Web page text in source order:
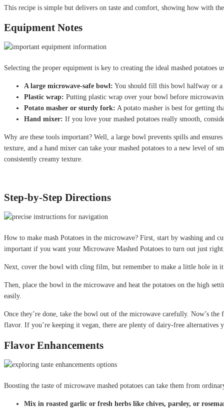
This recipe is simple but delivers on taste and comfort, showing how with
Equipment Notes
Selecting the proper equipment is key to creating the ideal mashed potatoes
A large microwave-safe bowl: You should fill this bowl halfway or a
Plastic wrap: Putting plastic wrap over your bowl before
Potato masher or sturdy fork: A potato masher is best for getting
Hand mixer: If you love your mashed potatoes really smooth,
Why are these tools important? Well, a large bowl prevents spills and
texture, and a hand mixer can take your mashed potatoes to a new level of
consistently creamy texture.
Step-by-Step Directions
How to make mash Potatoes in the microwave? First, start by washing and
important if you want your Microwave Mashed Potatoes to turn out just
Next, cover the bowl with cling film, but remember to make a little hole in
Then, place the bowl in the microwave and heat the potatoes on the high
easily.
Once they’re done, take the bowl out of the microwave carefully. Now’s
flavor. If you’re keeping it vegan, there are plenty of dairy-free alternatives
Flavor Enhancements
Boosting the taste of microwave mashed potatoes can take them from
Mix in roasted garlic or fresh herbs like chives, parsley, or